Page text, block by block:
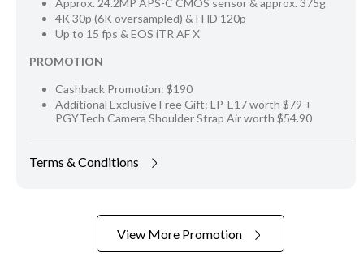
4K 30p (6K oversampled) & FHD 120p
Up to 15 fps & EOS iTR AF X
PROMOTION
Cashback Promotion: $190
Additional Exclusive Free Gift: LP-E17 worth $79 +
PGYTech Camera Shoulder Strap Air worth $54.90
Terms & Conditions
View More Promotion